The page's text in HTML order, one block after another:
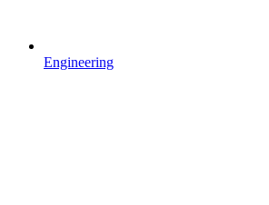
Engineering